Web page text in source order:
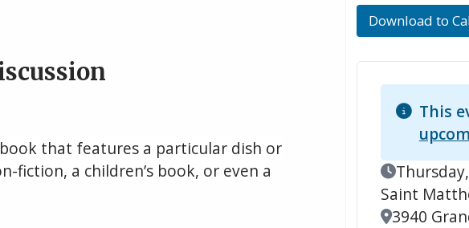
that features a particular dish or
fiction, a children’s book, or even a
Download to
This
Event Date
Saint
Location
3940